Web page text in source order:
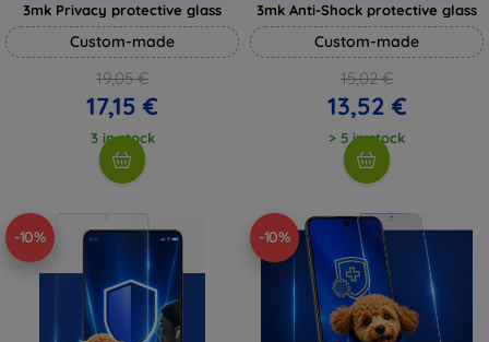
3mk Privacy protective glass
Custom-made
19,05 €
17,15 €
3 in stock
3mk Anti-Shock protective glass
Custom-made
15,02 €
13,52 €
> 5 in stock
-10% -10%